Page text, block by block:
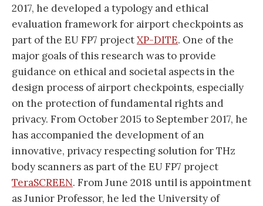
2017, he developed a typology and ethical
evaluation framework for airport checkpoints as
part of the EU FP7 projectXP-DITE. One of the
major goals of this research was to provide
guidance on ethical and societal aspects in the
design process of airport checkpoints, especially
on the protection of fundamental rights and
privacy. From October 2015 to September 2017, he
has accompanied the development of an
innovative, privacy respecting solution for THz
body scanners as part of the EU FP7 project
TeraSCREEN. From June 2018 until is appointment
as Junior Professor, he led the University of